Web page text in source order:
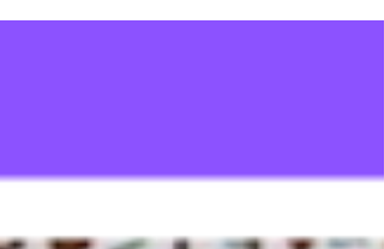
authentic self-expression.